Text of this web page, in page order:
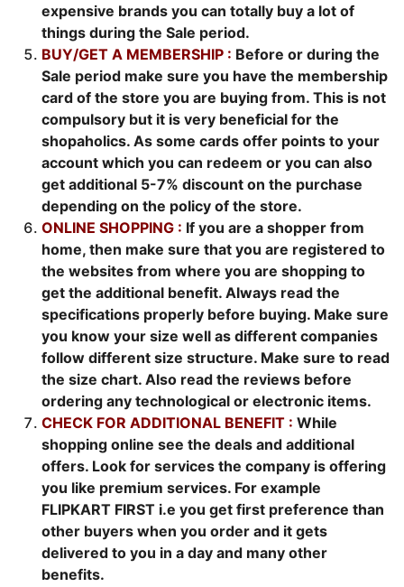
expensive brands you can totally buy a lot of
things during the Sale period.
BUY/GET A MEMBERSHIP : Before or during the
Sale period make sure you have the membership
card of the store you are buying from. This is not
compulsory but it is very beneficial for the
shopaholics. As some cards offer points to your
account which you can redeem or you can also
get additional 5-7% discount on the purchase
depending on the policy of the store.
ONLINE SHOPPING : If you are a shopper from
home, then make sure that you are registered to
the websites from where you are shopping to
get the additional benefit. Always read the
specifications properly before buying. Make sure
you know your size well as different companies
follow different size structure. Make sure to read
the size chart. Also read the reviews before
ordering any technological or electronic items.
CHECK FOR ADDITIONAL BENEFIT : While
shopping online see the deals and additional
offers. Look for services the company is offering
you like premium services. For example
FLIPKART FIRST i.e you get first preference than
other buyers when you order and it gets
delivered to you in a day and many other
benefits.